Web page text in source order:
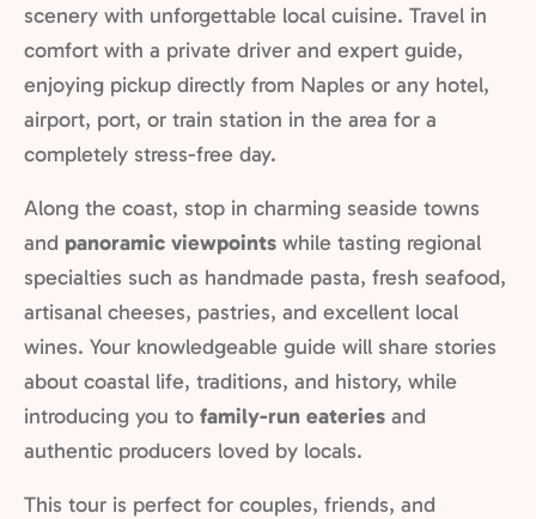
scenery with unforgettable local cuisine. Travel in
comfort with a private driver and expert guide,
enjoying pickup directly from Naples or any hotel,
airport, port, or train station in the area for a
completely stress-free day.
Along the coast, stop in charming seaside towns
and panoramic viewpoints while tasting regional
specialties such as handmade pasta, fresh seafood,
artisanal cheeses, pastries, and excellent local
wines. Your knowledgeable guide will share stories
about coastal life, traditions, and history, while
introducing you to family-run eateries and
authentic producers loved by locals.
This tour is perfect for couples, friends, and